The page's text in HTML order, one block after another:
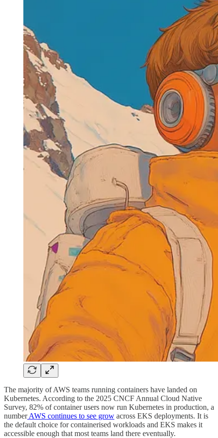
The majority of AWS teams running containers have landed on
Kubernetes. According to the 2025 CNCF Annual Cloud Native
Survey, 82% of container users now run Kubernetes in production, a
numberAWS continues to see grow across EKS deployments. It is
the default choice for containerised workloads and EKS makes it
accessible enough that most teams land there eventually.